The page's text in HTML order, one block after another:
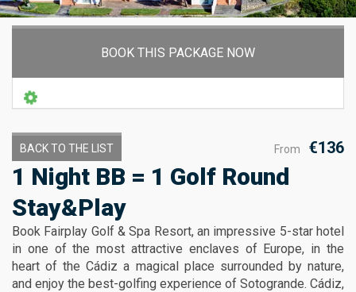
BOOK THIS PACKAGE NOW
From €136
BACK TO THE LIST
1 Night BB = 1 Golf Round
Stay&Play
Book Fairplay Golf & Spa Resort, an impressive 5-star hotel
in one of the most attractive enclaves of Europe, in the
heart of the Cádiz a magical place surrounded by nature,
and enjoy the best-golfing experience of Sotogrande. Cádiz,